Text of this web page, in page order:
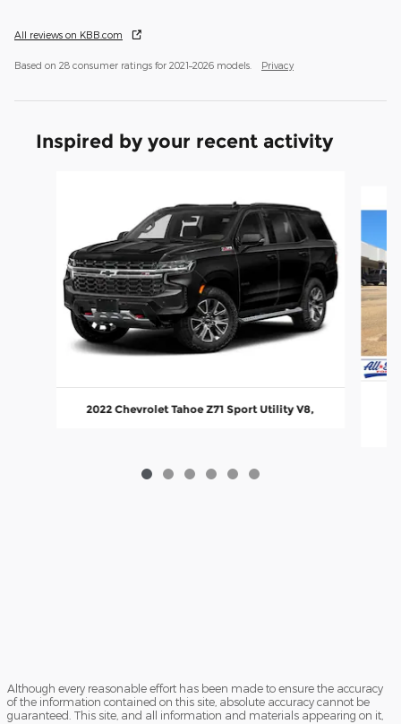
All reviews on KBB.com
Based on 28 consumer ratings for 2021–2026 models. Privacy
Inspired by your recent activity
2022 Chevrolet Tahoe Z71 Sport Utility V8,
Although every reasonable effort has been made to ensure the accuracy
of the information contained on this site, absolute accuracy cannot be
guaranteed. This site, and all information and materials appearing on it,